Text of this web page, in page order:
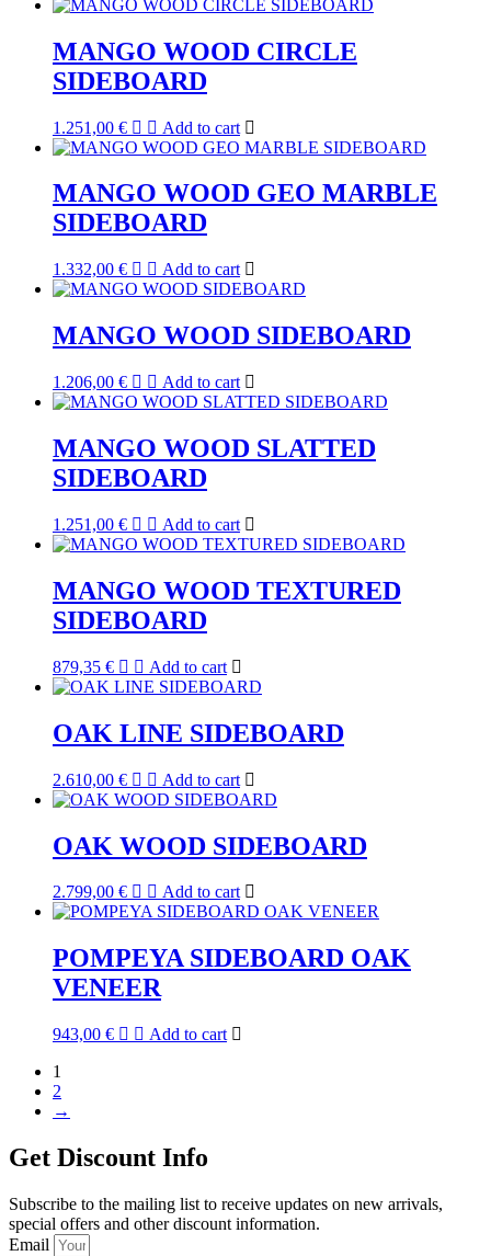
MANGO WOOD CIRCLE
SIDEBOARD
1.251,00 € Add to cart
MANGO WOOD GEO MARBLE
SIDEBOARD
1.332,00 € Add to cart
MANGO WOOD SIDEBOARD
1.206,00 € Add to cart
MANGO WOOD SLATTED
SIDEBOARD
1.251,00 € Add to cart
MANGO WOOD TEXTURED
SIDEBOARD
879,35 € Add to cart
OAK LINE SIDEBOARD
2.610,00 € Add to cart
OAK WOOD SIDEBOARD
2.799,00 € Add to cart
POMPEYA SIDEBOARD OAK
VENEER
943,00 €
Add to cart
1
2
→
Get Discount Info
Subscribe to the mailing list to receive updates on new arrivals,
special offers and other discount information.
Email